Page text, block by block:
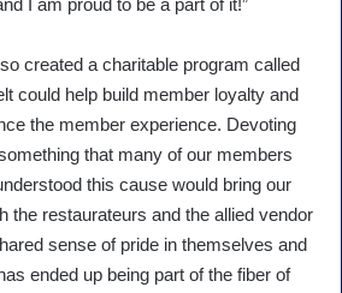
I am proud to be a part of it!”
created a charitable program called
could help build member loyalty and
the member experience. Devoting
that many of our members
this cause would bring our
the restaurateurs and the allied vendor
sense of pride in themselves and
ended up being part of the fiber of